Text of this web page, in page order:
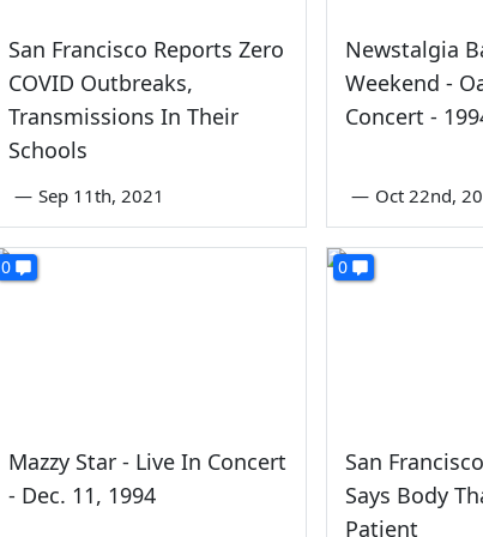
San Francisco Reports Zero
COVID Outbreaks,
Transmissions In Their
Schools
— Sep 11th, 2021
Newstalgia
Weekend -
Concert -
— Oct 22nd,
0
Mazzy Star - Live In Concert
- Dec. 11, 1994
0
San
Says Body
Patient